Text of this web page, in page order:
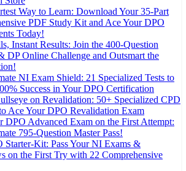
Way to Learn: Download Your 35-Part
PDF Study Kit and Ace Your DPO
Today!
Instant Results: Join the 400-Question
DP Online Challenge and Outsmart the
NI Exam Shield: 21 Specialized Tests to
Success in Your DPO Certification
on Revalidation: 50+ Specialized CPD
Ace Your DPO Revalidation Exam
DPO Advanced Exam on the First Attempt:
795-Question Master Pass!
Starter-Kit: Pass Your NI Exams &
on the First Try with 22 Comprehensive